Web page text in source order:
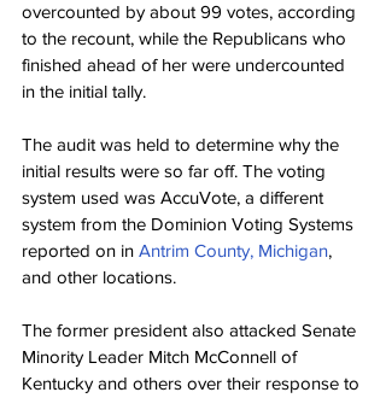
overcounted by about 99 votes, according
to the recount, while the Republicans who
finished ahead of her were undercounted
in the initial tally.
The audit was held to determine why the
initial results were so far off. The voting
system used was AccuVote, a different
system from the Dominion Voting Systems
reported on in Antrim County, Michigan,
and other locations.
The former president also attacked Senate
Minority Leader Mitch McConnell of
Kentucky and others over their response to